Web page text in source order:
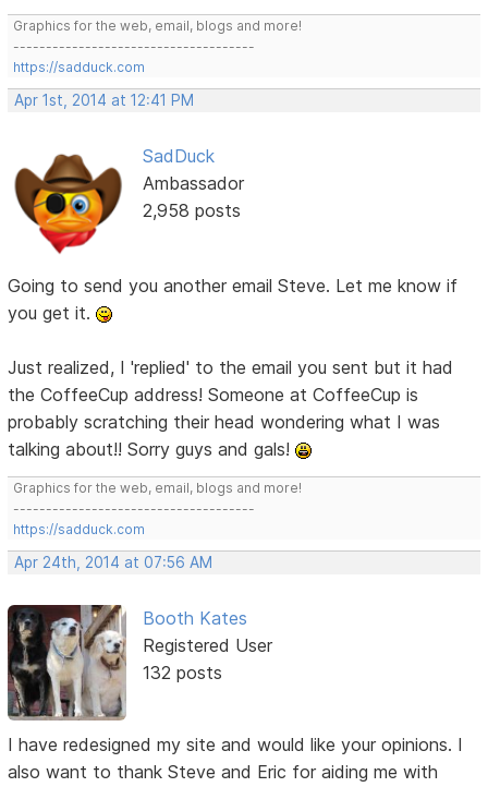
Graphics for the web, email, blogs and more!
-------------------------------------
https://sadduck.com
Apr 1st, 2014 at 12:41 PM
SadDuck
Ambassador
2,958 posts
Going to send you another email Steve. Let me know if
you get it.
Just realized, I 'replied' to the email you sent but it had
the CoffeeCup address! Someone at CoffeeCup is
probably scratching their head wondering what I was
talking about!! Sorry guys and gals!
Graphics for the web, email, blogs and more!
-------------------------------------
https://sadduck.com
Apr 24th, 2014 at 07:56 AM
Booth Kates
Registered User
132 posts
I have redesigned my site and would like your opinions. I
also want to thank Steve and Eric for aiding me with